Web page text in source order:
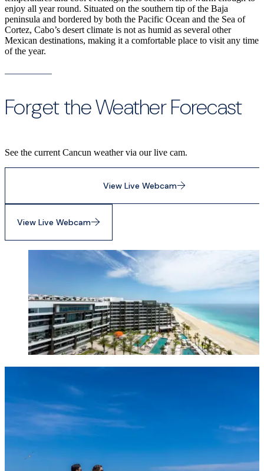
enjoy all year round. Situated on the southern tip of the Baja
peninsula and bordered by both the Pacific Ocean and the Sea of
Cortez, Cabo’s desert climate is not as humid as several other
Mexican destinations, making it a comfortable place to visit any time
of the year.
Forget the Weather Forecast
See the current Cancun weather via our live cam.
View Live Webcam
View Live Webcam